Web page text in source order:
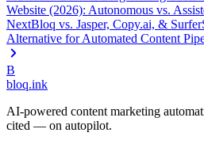
Website (2026): Autonomous vs.
NextBloq vs. Jasper, Copy.ai, &
Alternative for Automated Content
B
bloq.ink
AI-powered content marketing
cited — on autopilot.